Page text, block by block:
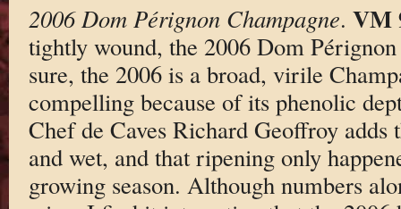
2006 Dom Pérignon Champagne. VM
tightly wound, the 2006 Dom
sure, the 2006 is a broad, virile
compelling because of its phenolic
Chef de Caves Richard Geoffroy adds
and wet, and that ripening only
growing season. Although numbers